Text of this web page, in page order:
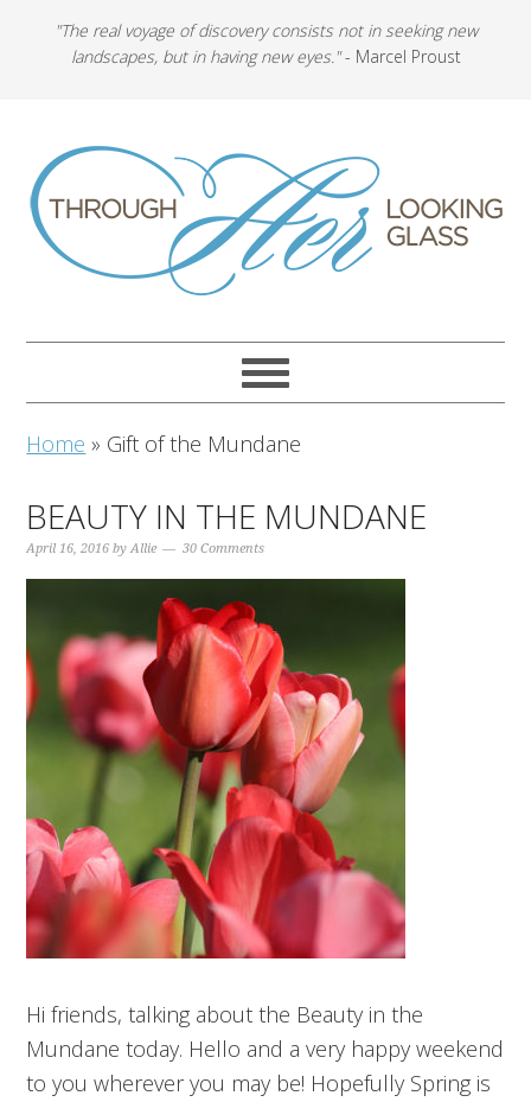
"The real voyage of discovery consists not in seeking new
landscapes, but in having new eyes."- Marcel Proust
Home » Gift of the Mundane
BEAUTY IN THE MUNDANE
April 16, 2016 byAllie 30 Comments
Hi friends, talking about the Beauty in the
Mundane today. Hello and a very happy weekend
to you wherever you may be! Hopefully Spring is